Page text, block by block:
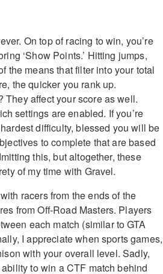
On top of racing to win, you’re
‘Show Points.’ Hitting jumps,
the means that filter into your total
the quicker you rank up.
They affect your score as well.
settings are enabled. If you’re
difficulty, blessed you will be
to complete that are based
this, but altogether, these
of my time with Gravel.
racers from the ends of the
from Off-Road Masters. Players
each match (similar to GTA
I appreciate when sports games,
with your overall level. Sadly,
to win a CTF match behind